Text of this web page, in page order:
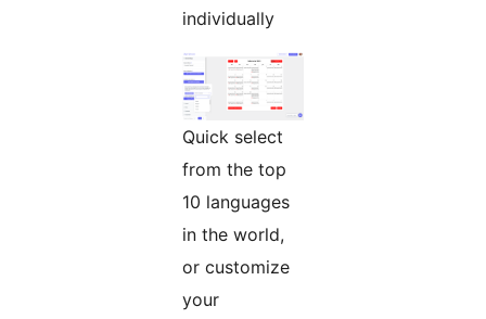
individually
Quick select
from the top
10 languages
in the world,
or customize
your